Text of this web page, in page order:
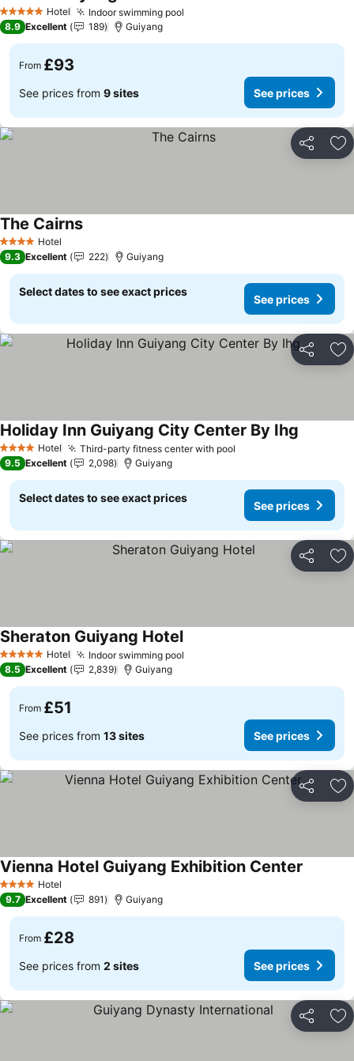
5 Stars Hotel Indoor swimming pool
8.9 Excellent 189 Guiyang
From £93
See prices from 9 sites See prices
Share
4 Stars Hotel
The Cairns
9.3 Excellent 222 Guiyang
Select dates to see exact prices
See prices
Share
4 Stars Hotel Third-party fitness center with pool
Holiday Inn Guiyang City Center By Ihg
9.5 Excellent 2,098 Guiyang
Select dates to see exact prices
See prices
Share
5 Stars Hotel Indoor swimming pool
Sheraton Guiyang Hotel
8.5 Excellent 2,839 Guiyang
From £51
See prices from 13 sites See prices
Share
4 Stars Hotel
Vienna Hotel Guiyang Exhibition Center
9.7 Excellent 891 Guiyang
From £28
See prices from 2 sites See prices
Share